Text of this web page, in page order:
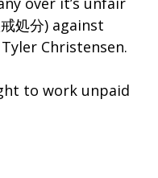
処分) against
Christensen.
to work unpaid